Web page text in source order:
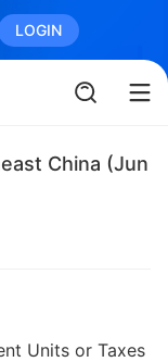
LOGIN
China (Jun
Units or Taxes